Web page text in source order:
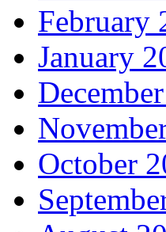
February
January
October